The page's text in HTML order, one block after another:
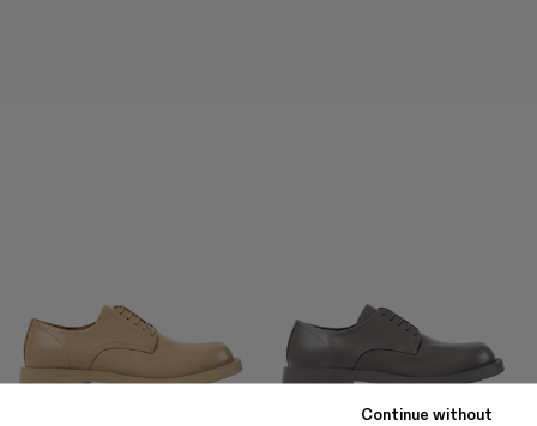
Continue without